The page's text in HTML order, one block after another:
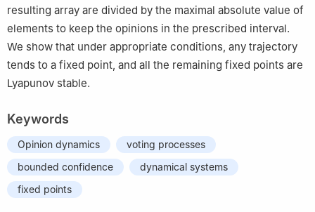
resulting array are divided by the maximal absolute value of
elements to keep the opinions in the prescribed interval.
We show that under appropriate conditions, any trajectory
tends to a fixed point, and all the remaining fixed points are
Lyapunov stable.
Keywords
Opinion dynamics
voting processes
bounded confidence
dynamical systems
fixed points